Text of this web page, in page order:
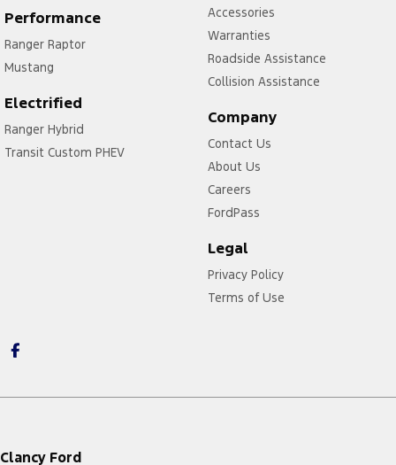
Performance
Ranger Raptor
Mustang
Electrified
Ranger Hybrid
Transit Custom PHEV
Accessories
Warranties
Roadside Assistance
Collision Assistance
Company
Contact Us
About Us
Careers
FordPass
Legal
Privacy Policy
Terms of Use
Clancy Ford